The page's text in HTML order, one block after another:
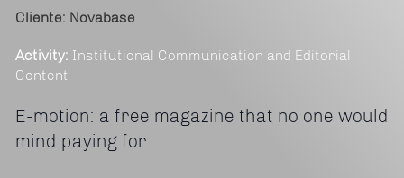
Cliente: Novabase
Activity: Institutional Communication and Editorial
Content
E-motion: a free magazine that no one would
mind paying for.